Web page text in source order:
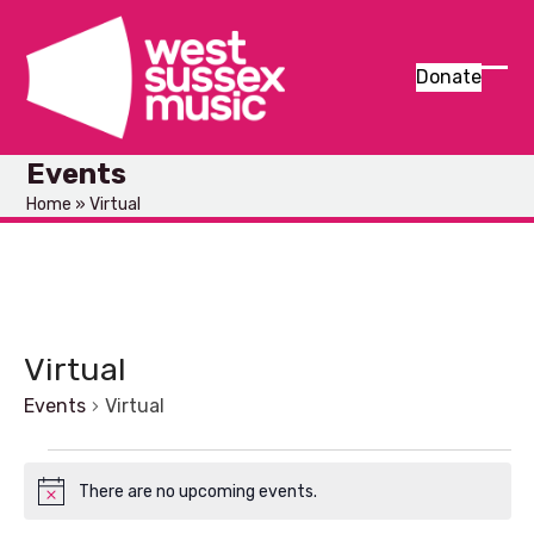
content
Donate
Events
Home »Virtual
Virtual
Events Virtual
E
vNoticeThere are no upcoming events.